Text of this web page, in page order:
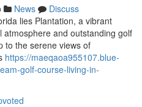
News
Discuss
lies Plantation, a vibrant
and outstanding golf
to the serene views of
https://maeqaoa955107.blue-
golf-course-living-in-